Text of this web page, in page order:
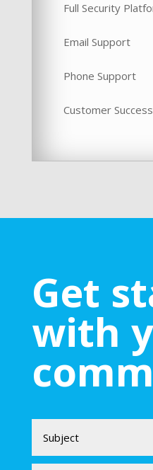
Full Security
Email Support
Phone Support
Customer
Get
with